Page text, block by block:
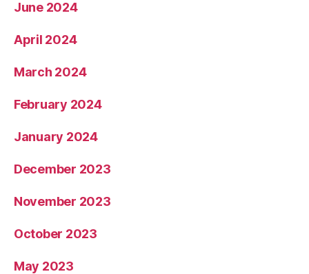
June 2024
April 2024
March 2024
February 2024
January 2024
December 2023
November 2023
October 2023
May 2023